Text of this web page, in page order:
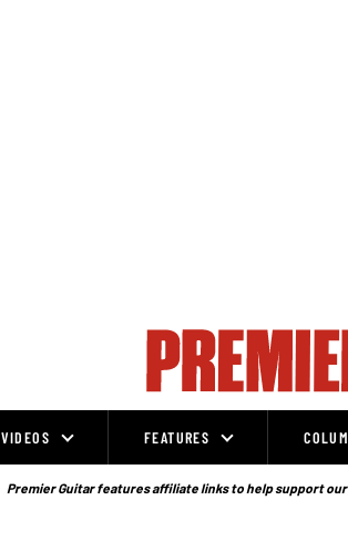
VIDEOS FEATURES
Premier Guitar features affiliate links to help support